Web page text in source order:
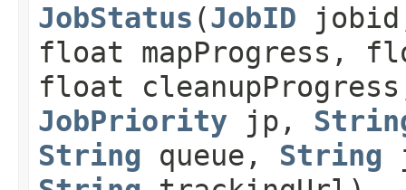
JobStatus (JobID
float mapProgress,
float
JobPriority jp,
String queue, String